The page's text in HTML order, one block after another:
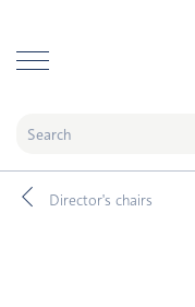
Director's chairs